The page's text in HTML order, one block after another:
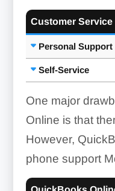
Customer Service
Personal Support
Self-Service
One major
Online is that
However,
phone support